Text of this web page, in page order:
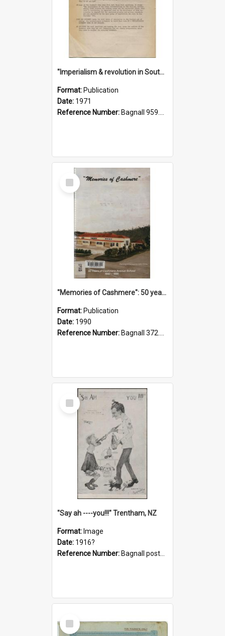
"Imperialism & revolution in South-east Asia": a contribution to discussion in the anti-war movement
Format: Publication
Date: 1971
Reference Number: Bagnall 959.70433 Imp
Select
Item
"Memories of Cashmere": 50 years of Cashmere Avenue School, 1940-1990
Format: Publication
Date: 1990
Reference Number: Bagnall 372.99341 Mem
Select
Item
"Say ah ----you!!!" Trentham, NZ
Format: Image
Date: 1916?
Reference Number: Bagnall postcard collection
Select
Item